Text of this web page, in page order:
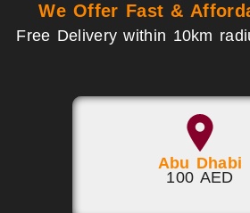
We Offer Fast &
Free Delivery within 10km
Abu Dhabi
100 AED